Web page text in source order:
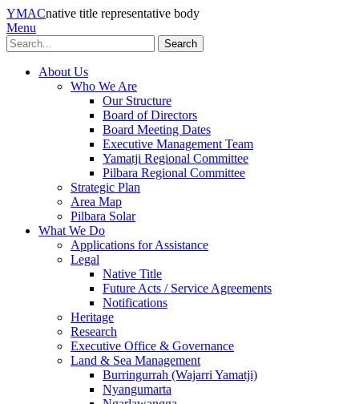
YMACnative title representative body
Menu
Search
About Us
Who We Are
Our Structure
Board of Directors
Board Meeting Dates
Executive Management Team
Yamatji Regional Committee
Pilbara Regional Committee
Strategic Plan
Area Map
Pilbara Solar
What We Do
Applications for Assistance
Legal
Native Title
Future Acts / Service Agreements
Notifications
Heritage
Research
Executive Office & Governance
Land & Sea Management
Burringurrah (Wajarri Yamatji)
Nyangumarta